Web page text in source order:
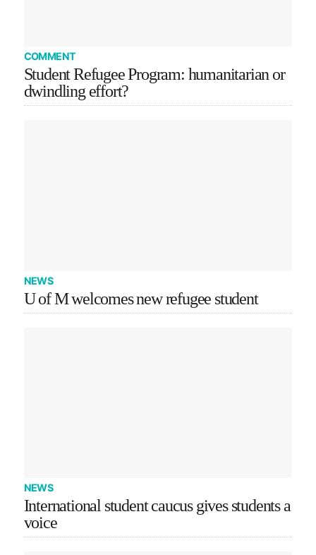
COMMENT
Student Refugee Program: humanitarian or
dwindling effort?
NEWS
U of M welcomes new refugee student
NEWS
International student caucus gives students a
voice